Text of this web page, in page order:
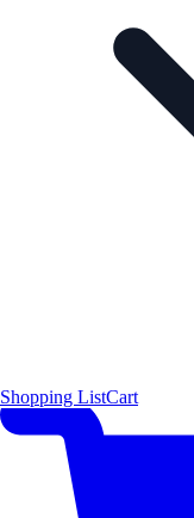
Shopping ListCart